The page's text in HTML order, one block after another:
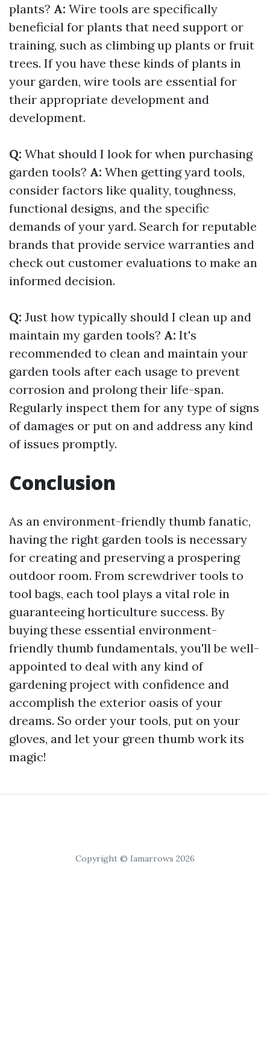
plants? A: Wire tools are specifically
beneficial for plants that need support or
training, such as climbing up plants or fruit
trees. If you have these kinds of plants in
your garden, wire tools are essential for
their appropriate development and
development.
Q: What should I look for when purchasing
garden tools? A: When getting yard tools,
consider factors like quality, toughness,
functional designs, and the specific
demands of your yard. Search for reputable
brands that provide service warranties and
check out customer evaluations to make an
informed decision.
Q: Just how typically should I clean up and
maintain my garden tools? A: It's
recommended to clean and maintain your
garden tools after each usage to prevent
corrosion and prolong their life-span.
Regularly inspect them for any type of signs
of damages or put on and address any kind
of issues promptly.
Conclusion
As an environment-friendly thumb fanatic,
having the right garden tools is necessary
for creating and preserving a prospering
outdoor room. From screwdriver tools to
tool bags, each tool plays a vital role in
guaranteeing horticulture success. By
buying these essential environment-
friendly thumb fundamentals, you'll be well-
appointed to deal with any kind of
gardening project with confidence and
accomplish the exterior oasis of your
dreams. So order your tools, put on your
gloves, and let your green thumb work its
magic!
Copyright © Iamarrows 2026